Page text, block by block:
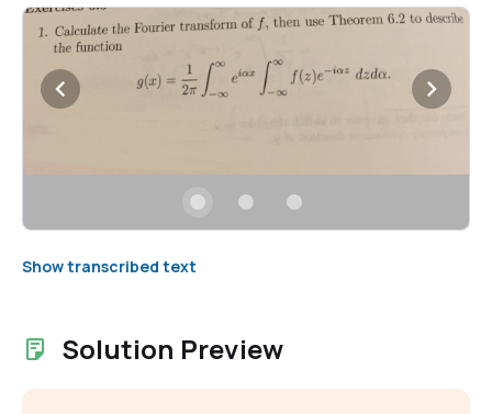
Show transcribed text
Solution Preview